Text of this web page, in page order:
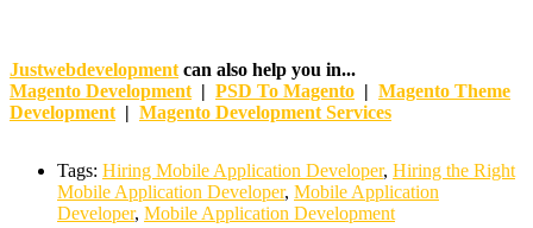
Justwebdevelopment can also help you in...
Magento Development | PSD To Magento | Magento Theme
Development | Magento Development Services
Tags: Hiring Mobile Application Developer, Hiring the Right
Mobile Application Developer, Mobile Application
Developer, Mobile Application Development